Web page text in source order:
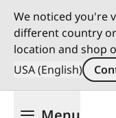
We noticed you're
different country
location and shop
USA (English)